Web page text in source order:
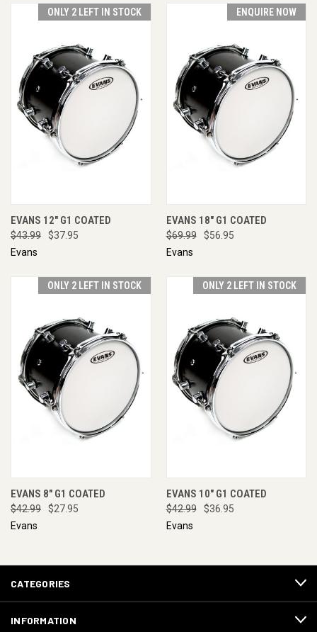
ONLY 2 LEFT IN STOCK
EVANS 12" G1 COATED
$43.99
$37.95
Evans
ENQUIRE NOW
EVANS 18" G1 COATED
$69.99
$56.95
Evans
ONLY 2 LEFT IN STOCK
EVANS 8" G1 COATED
$42.99
$27.95
Evans
ONLY 2 LEFT IN STOCK
EVANS 10" G1 COATED
$42.99
$36.95
Evans
CATEGORIES
INFORMATION